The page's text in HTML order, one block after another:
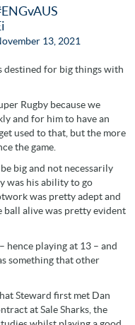
13, 2021
destined for big things with
Rugby because we
and for him to have an
used to that, but the more
the game.
big and not necessarily
was his ability to go
was pretty adept and
ball alive was pretty evident
hence playing at 13 – and
something that other
Steward first met Dan
at Sale Sharks, the